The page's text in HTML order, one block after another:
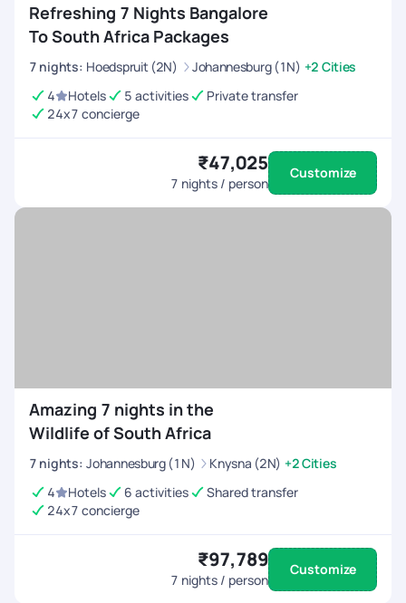
Refreshing 7 Nights Bangalore
To South Africa Packages
7 nights: Hoedspruit (2N) Johannesburg (1N) +2 Cities
4
Hotels 5 activities
Private transfer
24x7 concierge
₹47,025
7 nights / person
Customize
Amazing 7 nights in the
Wildlife of South Africa
7 nights: Johannesburg (1N) Knysna (2N) +2 Cities
4
Hotels 6 activities
Shared transfer
24x7 concierge
₹97,789
7 nights / person
Customize